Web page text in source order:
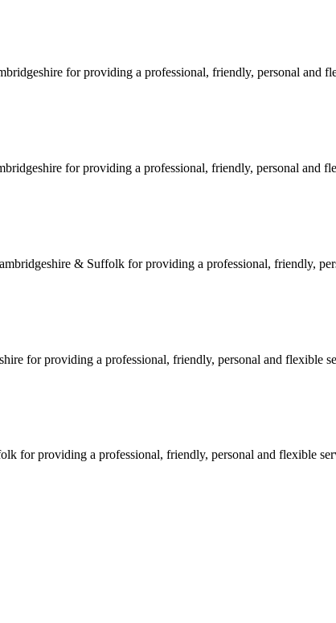
for providing a professional, friendly, personal and
for providing a professional, friendly, personal and
& Suffolk for providing a professional, friendly,
for providing a professional, friendly, personal and flexible
for providing a professional, friendly, personal and flexible